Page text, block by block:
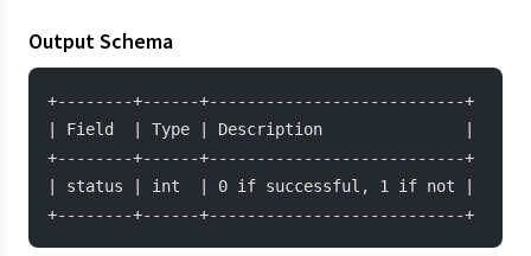
Output Schema
+--------+------+---------------------------+
| Field  | Type | Description               |
+--------+------+---------------------------+
| status | int  | 0 if successful, 1 if not |
+--------+------+---------------------------+